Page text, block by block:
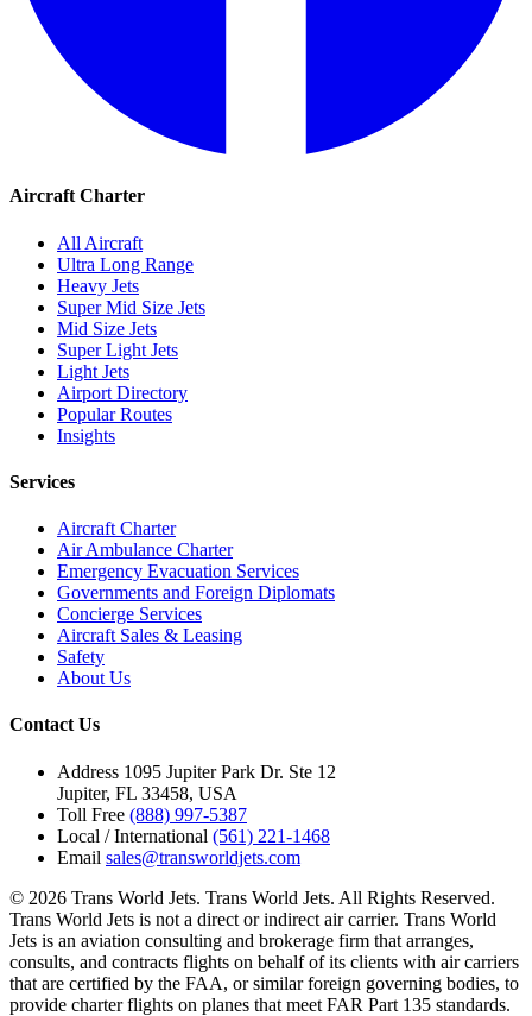
Aircraft Charter
All Aircraft
Ultra Long Range
Heavy Jets
Super Mid Size Jets
Mid Size Jets
Super Light Jets
Light Jets
Airport Directory
Popular Routes
Insights
Services
Aircraft Charter
Air Ambulance Charter
Emergency Evacuation Services
Governments and Foreign Diplomats
Concierge Services
Aircraft Sales & Leasing
Safety
About Us
Contact Us
Address 1095 Jupiter Park Dr. Ste 12
Jupiter, FL 33458, USA
Toll Free (888) 997-5387
Local / International (561) 221-1468
Email sales@transworldjets.com
© 2026 Trans World Jets. Trans World Jets. All Rights Reserved.
Trans World Jets is not a direct or indirect air carrier. Trans World
Jets is an aviation consulting and brokerage firm that arranges,
consults, and contracts flights on behalf of its clients with air carriers
that are certified by the FAA, or similar foreign governing bodies, to
provide charter flights on planes that meet FAR Part 135 standards.